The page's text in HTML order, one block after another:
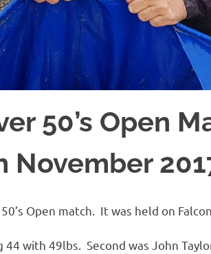
50’s Open
November
Open match. It was held on
with 49lbs. Second was John